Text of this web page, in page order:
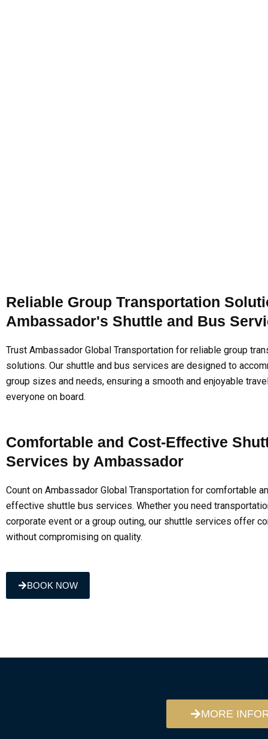
Reliable Group Transportation
Ambassador's Shuttle and Bus
Trust Ambassador Global Transportation for reliable group
solutions. Our shuttle and bus services are designed to
group sizes and needs, ensuring a smooth and enjoyable
everyone on board.
Comfortable and Cost-Effective
Services by Ambassador
Count on Ambassador Global Transportation for comfortable
effective shuttle bus services. Whether you need
corporate event or a group outing, our shuttle services offer
without compromising on quality.
BOOK NOW
MORE